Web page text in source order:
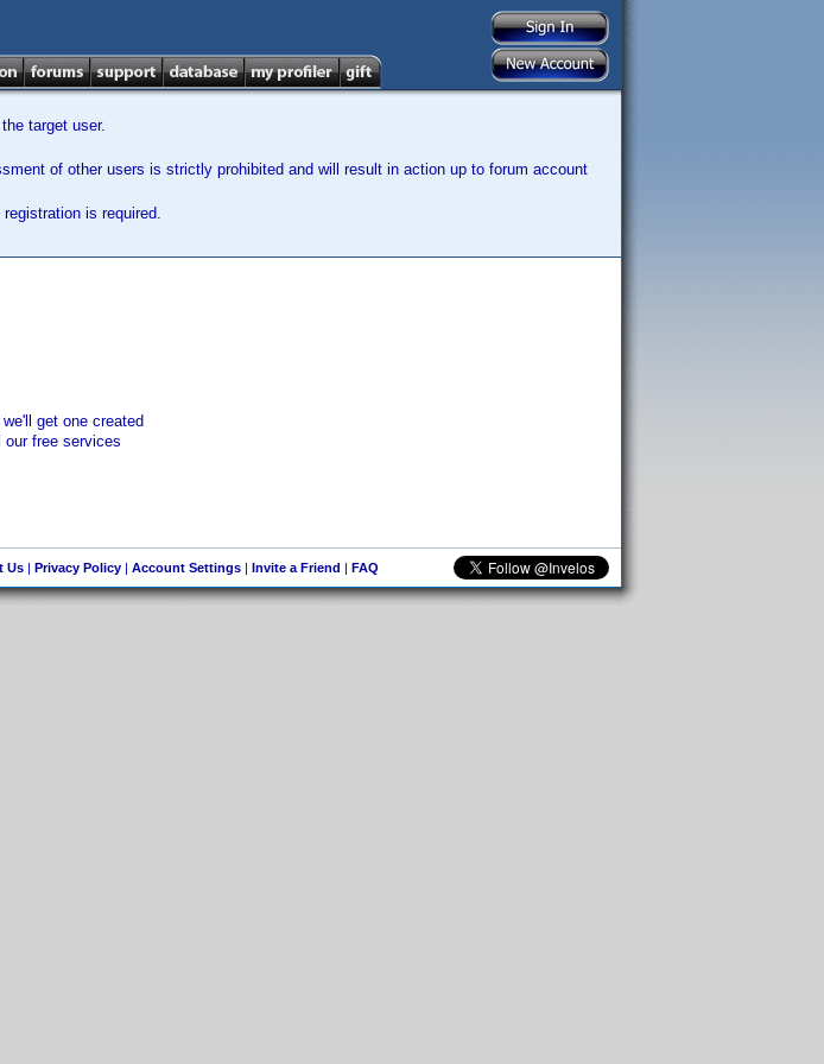
target user.
of other users is strictly prohibited and will result in action up to forum account
is required.
get one created
free services
Us| Privacy Policy| Account Settings| Invite a Friend | FAQ